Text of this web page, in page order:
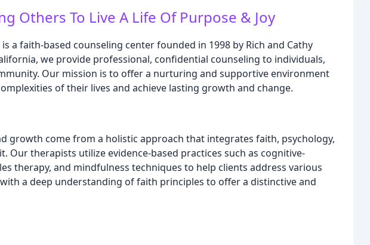
Others To Live A Life Of Purpose & Joy
a faith-based counseling center founded in 1998 by Rich and Cathy
we provide professional, confidential counseling to individuals,
Our mission is to offer a nurturing and supportive environment
of their lives and achieve lasting growth and change.
growth come from a holistic approach that integrates faith, psychology,
Our therapists utilize evidence-based practices such as cognitive-
therapy, and mindfulness techniques to help clients address various
a deep understanding of faith principles to offer a distinctive and